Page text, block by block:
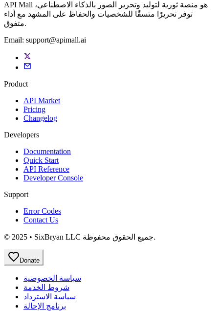
API Mall هو منصة ثورية لتوليد وتحرير الصور بالذكاء الاصطناعي،
توفر تحريرًا متسقًا للشخصيات والحفاظ على المشهد مع أداء
متفوق.
Email: support@apimall.ai
Product
API Market
Pricing
Changelog
Developers
Documentation
Quick Start
API Reference
Developer Console
Support
Error Codes
Contact Us
© 2025 • SixBryan LLC جميع الحقوق محفوظة.
Donate
سياسة الخصوصية
شروط الخدمة
سياسة الاسترداد
برنامج الإحالة